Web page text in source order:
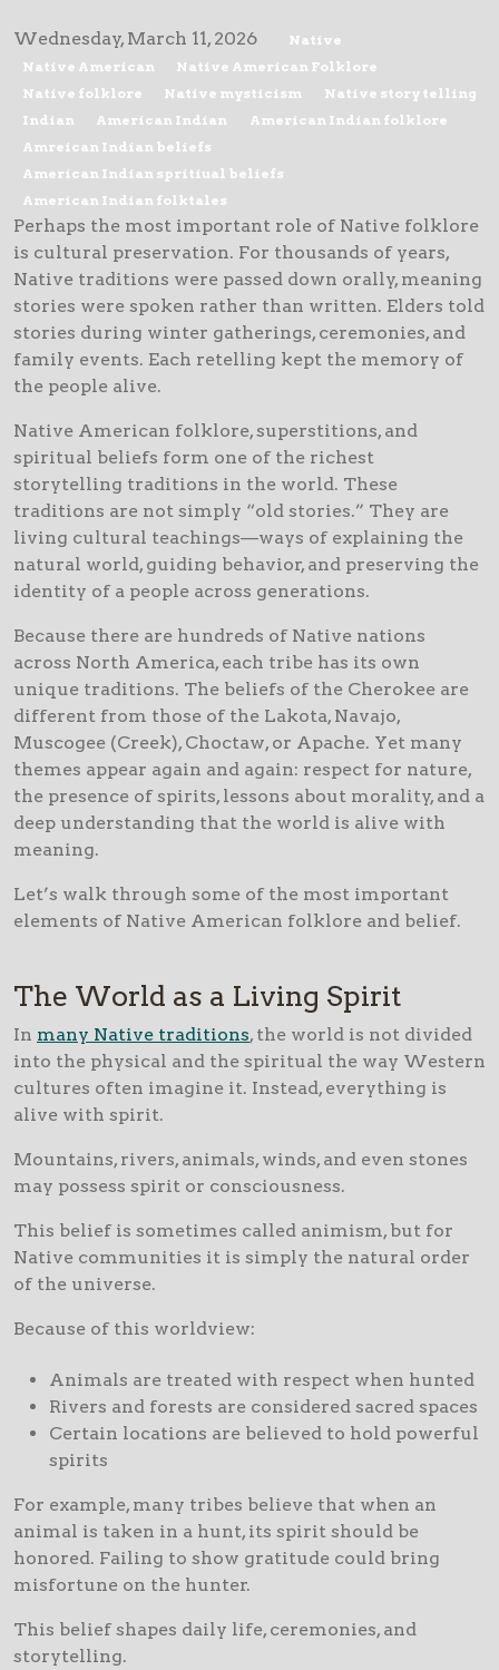
Wednesday, March 11, 2026
Native
Native American
Native American Folklore
Native folklore
Native mysticism
Native story telling
Indian
American Indian
American Indian folklore
Amreican Indian beliefs
American Indian spritiual beliefs
American Indian folktales
Perhaps the most important role of Native folklore
is cultural preservation. For thousands of years,
Native traditions were passed down orally, meaning
stories were spoken rather than written. Elders told
stories during winter gatherings, ceremonies, and
family events. Each retelling kept the memory of
the people alive.
Native American folklore, superstitions, and
spiritual beliefs form one of the richest
storytelling traditions in the world. These
traditions are not simply “old stories.” They are
living cultural teachings—ways of explaining the
natural world, guiding behavior, and preserving the
identity of a people across generations.
Because there are hundreds of Native nations
across North America, each tribe has its own
unique traditions. The beliefs of the Cherokee are
different from those of the Lakota, Navajo,
Muscogee (Creek), Choctaw, or Apache. Yet many
themes appear again and again: respect for nature,
the presence of spirits, lessons about morality, and a
deep understanding that the world is alive with
meaning.
Let’s walk through some of the most important
elements of Native American folklore and belief.
The World as a Living Spirit
In many Native traditions, the world is not divided
into the physical and the spiritual the way Western
cultures often imagine it. Instead, everything is
alive with spirit.
Mountains, rivers, animals, winds, and even stones
may possess spirit or consciousness.
This belief is sometimes called animism, but for
Native communities it is simply the natural order
of the universe.
Because of this worldview:
Animals are treated with respect when hunted
Rivers and forests are considered sacred spaces
Certain locations are believed to hold powerful
spirits
For example, many tribes believe that when an
animal is taken in a hunt, its spirit should be
honored. Failing to show gratitude could bring
misfortune on the hunter.
This belief shapes daily life, ceremonies, and
storytelling.